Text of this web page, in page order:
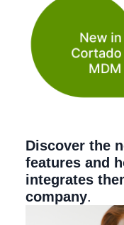
Discover the
features and
integrates
company.